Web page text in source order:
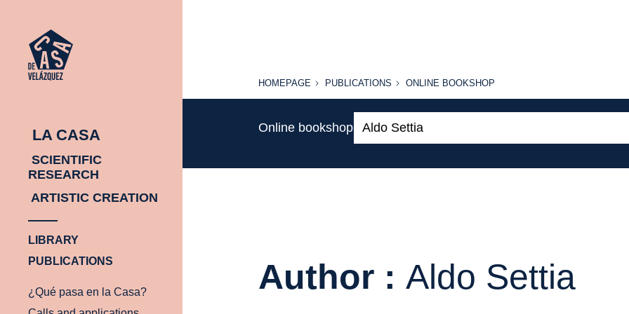
LA CASA
SCIENTIFIC
RESEARCH
ARTISTIC CREATION
LIBRARY
PUBLICATIONS
¿Qué pasa en la Casa?
HOMEPAGE
HOMEPAGE PUBLICATIONS
PUBLICATIONS
ONLINE
ONLINE BOOKSHOP
Online bookshop
Author :Aldo Settia